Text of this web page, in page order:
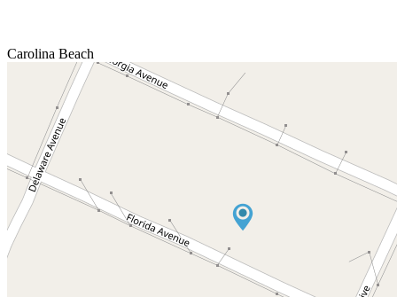
Carolina Beach